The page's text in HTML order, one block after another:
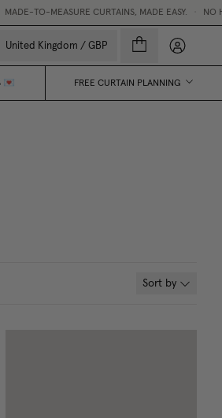
MEASURE CURTAINS, MADE EASY. • NO HIDDEN
United Kingdom / GBP My
💌 FREE CURTAIN PLANNING
Sort by